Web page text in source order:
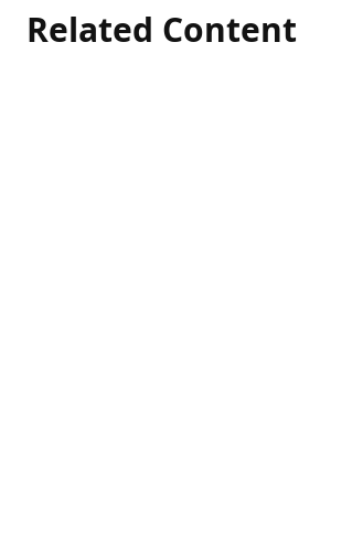
Related Content